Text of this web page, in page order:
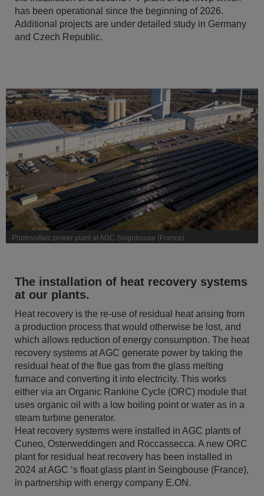
has been operational since the beginning of 2026.
Additional projects are under detailed study in Germany
and Czech Republic.
Photovoltaic power plant at AGC Seignbouse (France)
The installation of heat recovery systems
at our plants.
Heat recovery is the re-use of residual heat arising from
a production process that would otherwise be lost, and
which allows reduction of energy consumption. The heat
recovery systems at AGC generate power by taking the
residual heat of the flue gas from the glass melting
furnace and converting it into electricity. This works
either via an Organic Rankine Cycle (ORC) module that
uses organic oil with a low boiling point or water as in a
steam turbine generator.
Heat recovery systems were installed in AGC plants of
Cuneo, Osterweddingen and Roccassecca. A new ORC
plant for residual heat recovery has been installed in
2024 at AGC ‘s float glass plant in Seingbouse (France),
in partnership with energy company E.ON.